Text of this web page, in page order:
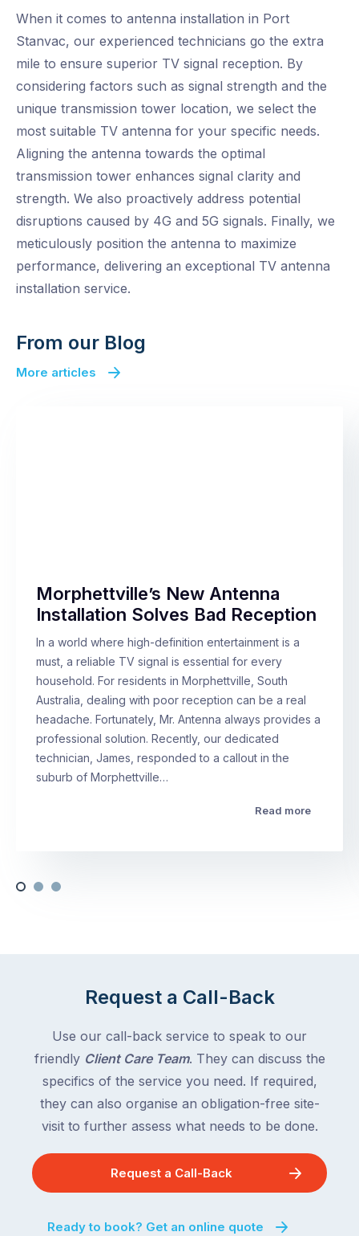
When it comes to antenna installation in Port
Stanvac, our experienced technicians go the extra
mile to ensure superior TV signal reception. By
considering factors such as signal strength and the
unique transmission tower location, we select the
most suitable TV antenna for your specific needs.
Aligning the antenna towards the optimal
transmission tower enhances signal clarity and
strength. We also proactively address potential
disruptions caused by 4G and 5G signals. Finally, we
meticulously position the antenna to maximize
performance, delivering an exceptional TV antenna
installation service.
From our Blog
More articles
Morphettville’s New Antenna
Installation Solves Bad Reception
In a world where high-definition entertainment is a
must, a reliable TV signal is essential for every
household. For residents in Morphettville, South
Australia, dealing with poor reception can be a real
headache. Fortunately, Mr. Antenna always provides a
professional solution. Recently, our dedicated
technician, James, responded to a callout in the
suburb of Morphettville…
Read more
Request a Call-Back
Use our call-back service to speak to our
friendly Client Care Team. They can discuss the
specifics of the service you need. If required,
they can also organise an obligation-free site-
visit to further assess what needs to be done.
Request a Call-Back
Ready to book? Get an online quote